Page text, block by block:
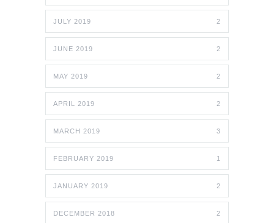
JULY 2019 2
JUNE 2019 2
MAY 2019 2
APRIL 2019 2
MARCH 2019 3
FEBRUARY 2019 1
JANUARY 2019 2
DECEMBER 2018 2